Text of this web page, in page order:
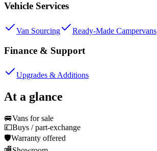
Vehicle Services
Van Sourcing Ready-Made Campervans
Finance & Support
Upgrades & Additions
At a glance
🚐Vans for sale
💷Buys / part-exchange
🛡️Warranty offered